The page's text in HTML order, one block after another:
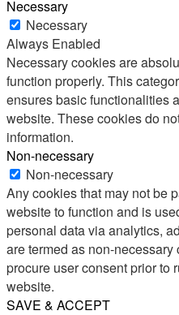
Necessary
Necessary
Always Enabled
Necessary cookies are
function properly. This
ensures basic functionalities
website. These cookies do
information.
Non-necessary
Non-necessary
Any cookies that may not be
website to function and is
personal data via analytics,
are termed as non-
procure user consent prior to
website.
SAVE & ACCEPT